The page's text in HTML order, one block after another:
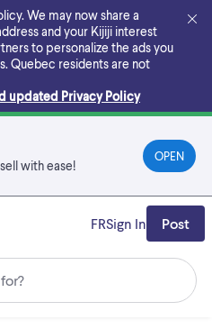
We may now share a
and your Kijiji interest
to personalize the ads you
Quebec residents are not
updated Privacy Policy
with ease!
OPEN
FRSign In Post